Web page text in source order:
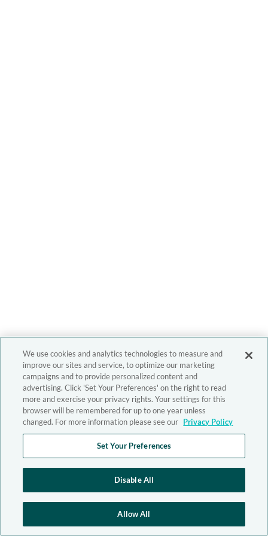
We use cookies and analytics technologies to measure and
improve our sites and service, to optimize our marketing
campaigns and to provide personalized content and
advertising. Click 'Set Your Preferences' on the right to read
more and exercise your privacy rights. Your settings for this
browser will be remembered for up to one year unless
changed. For more information please see our Privacy Policy
Set Your Preferences
Disable All
Allow All